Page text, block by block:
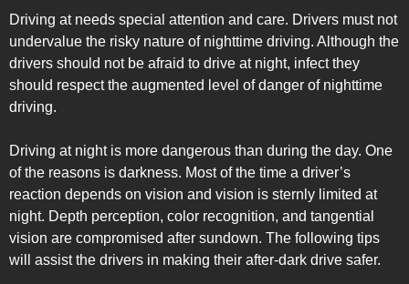
Driving at needs special attention and care. Drivers must not
undervalue the risky nature of nighttime driving. Although the
drivers should not be afraid to drive at night, infect they
should respect the augmented level of danger of nighttime
driving.
Driving at night is more dangerous than during the day. One
of the reasons is darkness. Most of the time a driver’s
reaction depends on vision and vision is sternly limited at
night. Depth perception, color recognition, and tangential
vision are compromised after sundown. The following tips
will assist the drivers in making their after-dark drive safer.